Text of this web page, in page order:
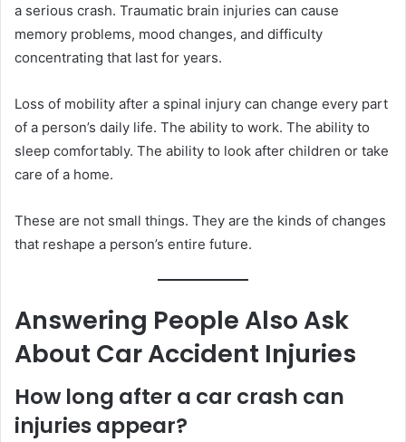
a serious crash. Traumatic brain injuries can cause
memory problems, mood changes, and difficulty
concentrating that last for years.
Loss of mobility after a spinal injury can change every part
of a person’s daily life. The ability to work. The ability to
sleep comfortably. The ability to look after children or take
care of a home.
These are not small things. They are the kinds of changes
that reshape a person’s entire future.
Answering People Also Ask
About Car Accident Injuries
How long after a car crash can
injuries appear?